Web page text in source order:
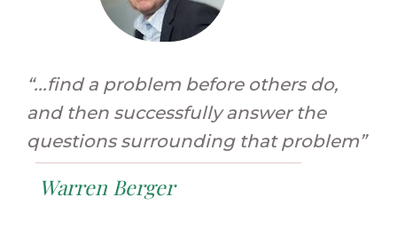
“...find a problem before others do,
and then successfully answer the
questions surrounding that problem”
Warren Berger